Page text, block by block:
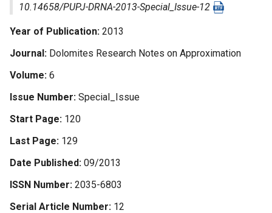
10.14658/PUPJ-DRNA-2013-Special_Issue-12
Year of Publication 2013
Journal Dolomites Research Notes on Approximation
Volume 6
Issue Number Special_Issue
Start Page 120
Last Page 129
Date Published 09/2013
ISSN Number 2035-6803
Serial Article Number 12